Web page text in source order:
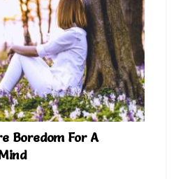
Boredom For A